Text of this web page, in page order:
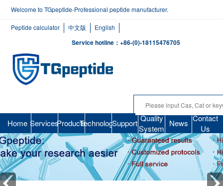
Welcome to TGpeptide-Professional peptide manufacturer.
Peptide calculator 中文版 English
Service hotline：+86-(0)-18115476705
Home ServicesProductsTechnologySupport Quality
System News Contact
Us